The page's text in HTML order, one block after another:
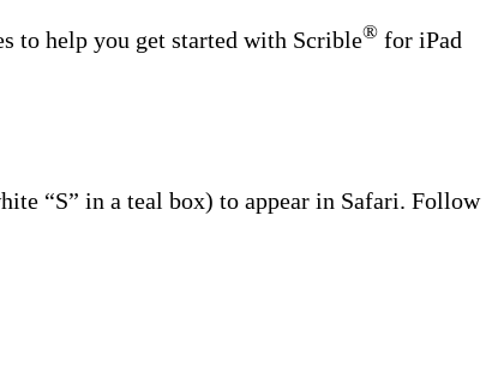
to help you get started with Scrible® for iPad
“S” in a teal box) to appear in Safari. Follow